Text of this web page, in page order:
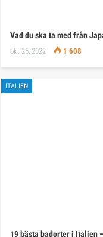
Vad du ska ta med från
okt 26, 2022 1 608
ITALIEN
19 bästa badorter i Italien